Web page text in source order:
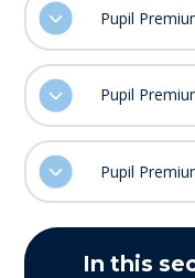
Pupil
Pupil
Pupil
In this